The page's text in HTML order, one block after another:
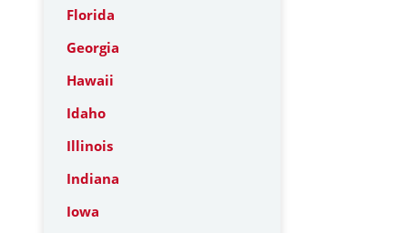
Florida
Georgia
Hawaii
Idaho
Illinois
Indiana
Iowa